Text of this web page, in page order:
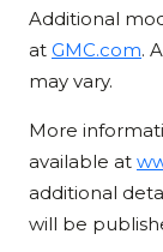
Additional
at GMC.com.
may vary.
More
available at
additional
will be